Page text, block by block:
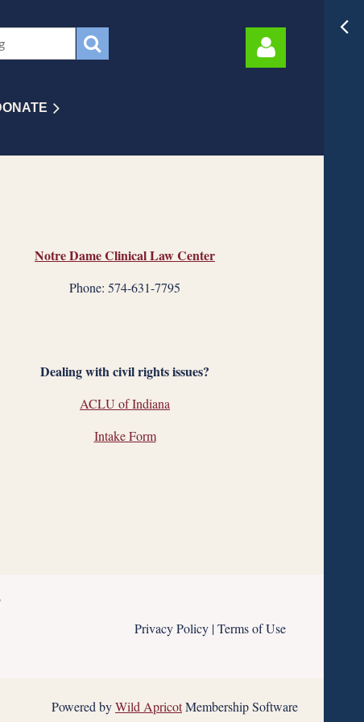
Notre Dame Clinical Law Center
Phone: 574-631-7795
Dealing with civil rights issues?
ACLU of Indiana
Intake Form
Privacy Policy | Terms of Use
Powered byWild ApricotMembership Software